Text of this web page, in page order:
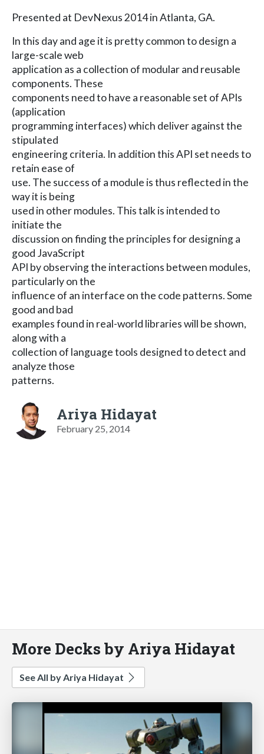
Presented at DevNexus 2014 in Atlanta, GA.
In this day and age it is pretty common to design a
large-scale web
application as a collection of modular and reusable
components. These
components need to have a reasonable set of APIs
(application
programming interfaces) which deliver against the
stipulated
engineering criteria. In addition this API set needs to
retain ease of
use. The success of a module is thus reflected in the
way it is being
used in other modules. This talk is intended to
initiate the
discussion on finding the principles for designing a
good JavaScript
API by observing the interactions between modules,
particularly on the
influence of an interface on the code patterns. Some
good and bad
examples found in real-world libraries will be shown,
along with a
collection of language tools designed to detect and
analyze those
patterns.
Ariya Hidayat
February 25, 2014
More Decks by Ariya Hidayat
See All by Ariya Hidayat